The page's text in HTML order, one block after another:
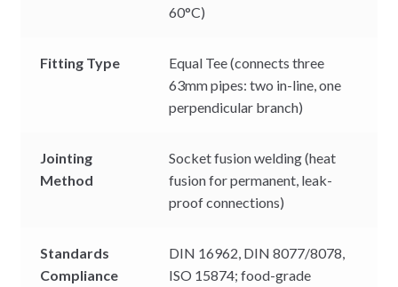
60°C)
Fitting Type
Equal Tee (connects three
63mm pipes: two in-line, one
perpendicular branch)
Jointing
Method
Socket fusion welding (heat
fusion for permanent, leak-
proof connections)
Standards
Compliance
DIN 16962, DIN 8077/8078,
ISO 15874; food-grade